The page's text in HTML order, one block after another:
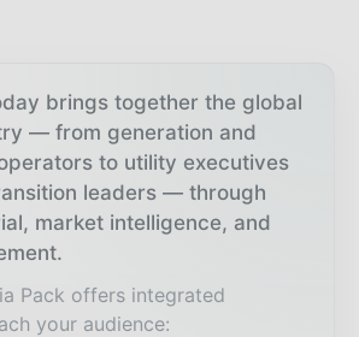
brings together the global
— from generation and
to utility executives
leaders — through
market intelligence, and
Pack offers integrated
your audience: